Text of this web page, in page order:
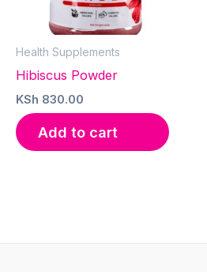
Health Supplements
Hibiscus Powder
KSh 830.00
Add to cart